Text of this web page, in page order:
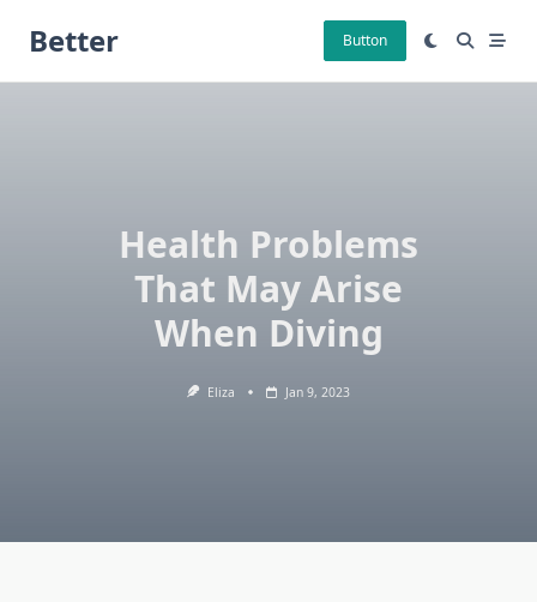
Better Button
Health Problems
That May Arise
When Diving
Eliza Jan 9, 2023